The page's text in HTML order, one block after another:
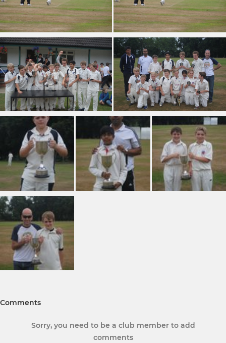
Comments
Sorry, you need to be a club member to add
comments